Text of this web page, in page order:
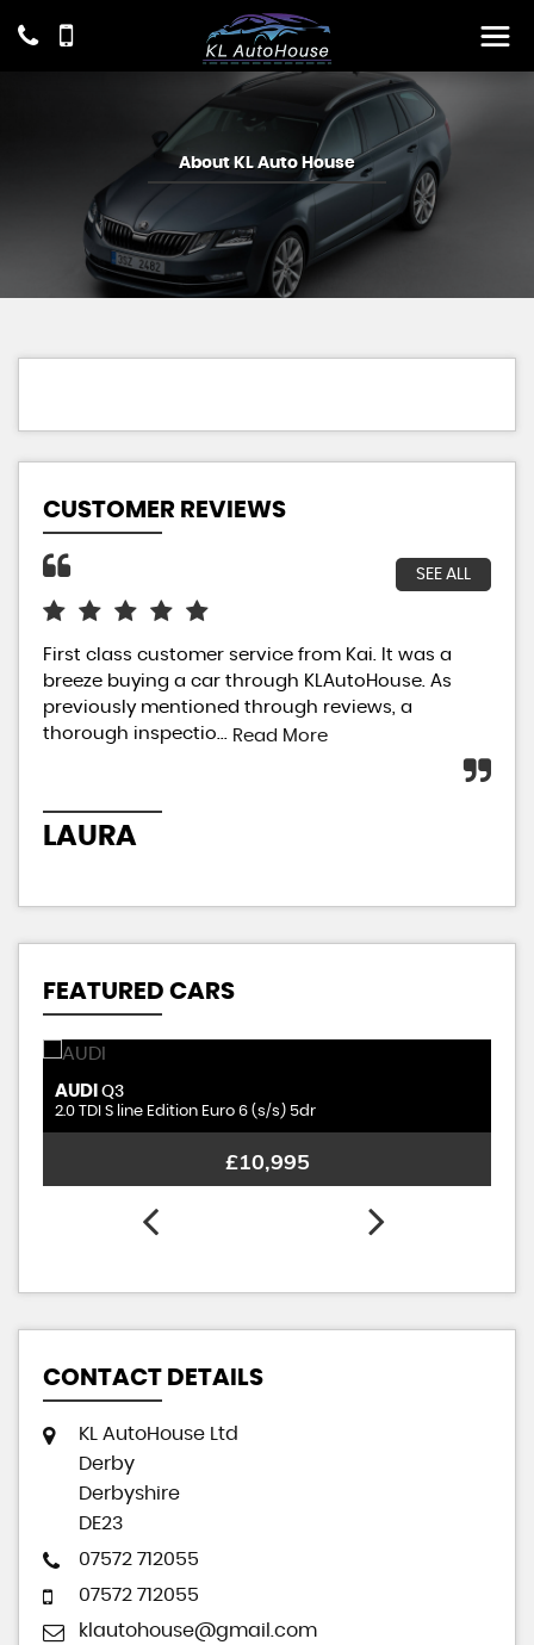
About KL Auto House
CUSTOMER REVIEWS
SEE ALL
First class customer service from Kai. It was a
breeze buying a car through KLAutoHouse. As
previously mentioned through reviews, a
thorough inspectio... Read More
LAURA
FEATURED CARS
AUDI Q3
2.0 TDI S line Edition Euro 6 (s/s) 5dr
£10,995
CONTACT DETAILS
KL AutoHouse Ltd
Derby
Derbyshire
DE23
07572 712055
07572 712055
klautohouse@gmail.com